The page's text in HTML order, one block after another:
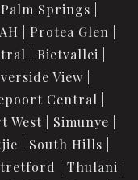
Palm Springs
Protea Glen
Rietvallei
View
Central
West
Simunye
South Hills
Thulani